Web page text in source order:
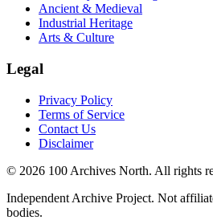
Ancient & Medieval
Industrial Heritage
Arts & Culture
Legal
Privacy Policy
Terms of Service
Contact Us
Disclaimer
© 2026 100 Archives North. All rights
Independent Archive Project. Not
bodies.